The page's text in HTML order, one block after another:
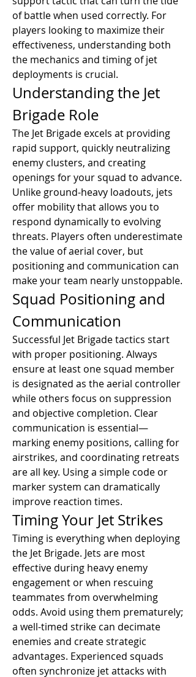
of battle when used correctly. For
players looking to maximize their
effectiveness, understanding both
the mechanics and timing of jet
deployments is crucial.
Understanding the Jet
Brigade Role
The Jet Brigade excels at providing
rapid support, quickly neutralizing
enemy clusters, and creating
openings for your squad to advance.
Unlike ground-heavy loadouts, jets
offer mobility that allows you to
respond dynamically to evolving
threats. Players often underestimate
the value of aerial cover, but
positioning and communication can
make your team nearly unstoppable.
Squad Positioning and
Communication
Successful Jet Brigade tactics start
with proper positioning. Always
ensure at least one squad member
is designated as the aerial controller
while others focus on suppression
and objective completion. Clear
communication is essential—
marking enemy positions, calling for
airstrikes, and coordinating retreats
are all key. Using a simple code or
marker system can dramatically
improve reaction times.
Timing Your Jet Strikes
Timing is everything when deploying
the Jet Brigade. Jets are most
effective during heavy enemy
engagement or when rescuing
teammates from overwhelming
odds. Avoid using them prematurely;
a well-timed strike can decimate
enemies and create strategic
advantages. Experienced squads
often synchronize jet attacks with